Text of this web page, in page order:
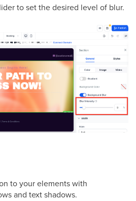
to set the desired level of blur.
to your elements with
and text shadows.